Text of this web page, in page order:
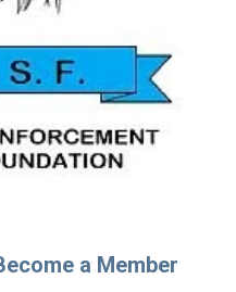
a Member